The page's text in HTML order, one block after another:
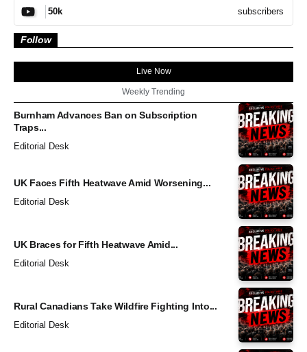
50k subscribers
Follow
Live Now
Weekly Trending
Burnham Advances Ban on Subscription
Traps...
Editorial Desk
UK Faces Fifth Heatwave Amid Worsening...
Editorial Desk
UK Braces for Fifth Heatwave Amid...
Editorial Desk
Rural Canadians Take Wildfire Fighting Into...
Editorial Desk